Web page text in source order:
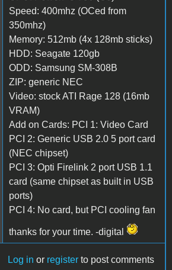
Speed: 400mhz (OCed from
350mhz)
Memory: 512mb (4x 128mb sticks)
HDD: Seagate 120gb
ODD: Samsung SM-308B
ZIP: generic NEC
Video: stock ATI Rage 128 (16mb
VRAM)
Add on Cards: PCI 1: Video Card
PCI 2: Generic USB 2.0 5 port card
(NEC chipset)
PCI 3: Opti Firelink 2 port USB 1.1
card (same chipset as built in USB
ports)
PCI 4: No card, but PCI cooling fan
thanks for your time. -digital
Log in or register to post comments